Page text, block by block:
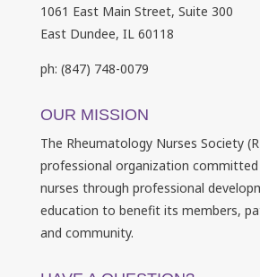
1061 East Main Street, Suite 300
East Dundee, IL 60118
ph: (847) 748-0079
OUR MISSION
The Rheumatology Nurses Society
professional organization
nurses through professional
education to benefit its members,
and community.